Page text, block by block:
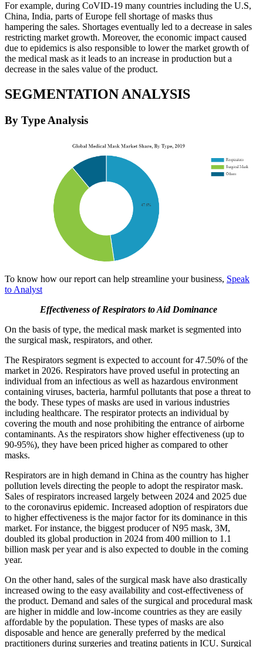
For example, during CoVID-19 many countries including the U.S,
China, India, parts of Europe fell shortage of masks thus
hampering the sales. Shortages eventually led to a decrease in sales
restricting market growth. Moreover, the economic impact caused
due to epidemics is also responsible to lower the market growth of
the medical mask as it leads to an increase in production but a
decrease in the sales value of the product.
SEGMENTATION ANALYSIS
By Type Analysis
To know how our report can help streamline your business, Speak
to Analyst
Effectiveness of Respirators to Aid Dominance
On the basis of type, the medical mask market is segmented into
the surgical mask, respirators, and other.
The Respirators segment is expected to account for 47.50% of the
market in 2026. Respirators have proved useful in protecting an
individual from an infectious as well as hazardous environment
containing viruses, bacteria, harmful pollutants that pose a threat to
the body. These types of masks are used in various industries
including healthcare. The respirator protects an individual by
covering the mouth and nose prohibiting the entrance of airborne
contaminants. As the respirators show higher effectiveness (up to
90-95%), they have been priced higher as compared to other
masks.
Respirators are in high demand in China as the country has higher
pollution levels directing the people to adopt the respirator mask.
Sales of respirators increased largely between 2024 and 2025 due
to the coronavirus epidemic. Increased adoption of respirators due
to higher effectiveness is the major factor for its dominance in this
market. For instance, the biggest producer of N95 mask, 3M,
doubled its global production in 2024 from 400 million to 1.1
billion mask per year and is also expected to double in the coming
year.
On the other hand, sales of the surgical mask have also drastically
increased owing to the easy availability and cost-effectiveness of
the product. Demand and sales of the surgical and procedural mask
are higher in middle and low-income countries as they are easily
affordable by the population. These types of masks are also
disposable and hence are generally preferred by the medical
practitioners during surgeries and treating patients in ICU. Surgical